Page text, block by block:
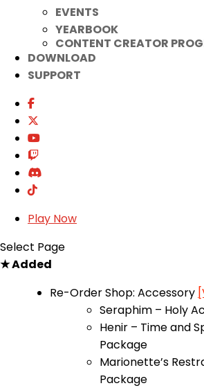
EVENTS
YEARBOOK
CONTENT CREATOR
DOWNLOAD
SUPPORT
Play Now
Select Page
(2026-04-22 00:00 ~ 2026-
Elsword, Unleash the
(2026-04-22 00:00 ~ 2026-
Class Change Event
(2026-04-22 00:00 ~ 2026-
★ Added
Re-Order Shop: Accessory
Seraphim – Holy
Henir – Time and
Package
Marionette’s
Package